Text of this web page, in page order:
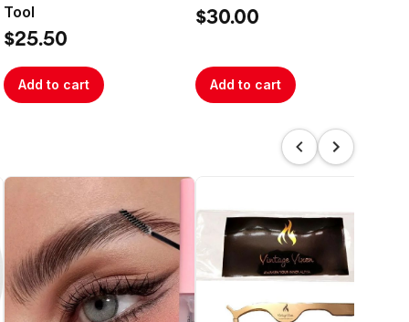
Tool
$25.50
Add to cart
$30.00
Add to cart